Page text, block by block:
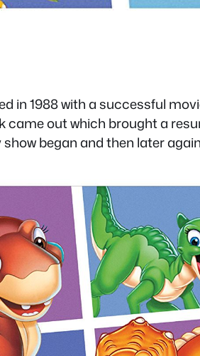
in 1988 with a successful
out which brought a
began and then later